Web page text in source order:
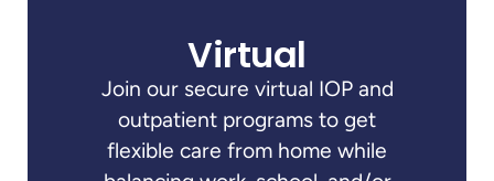
Virtual
Join our secure virtual IOP and
outpatient programs to get
flexible care from home while